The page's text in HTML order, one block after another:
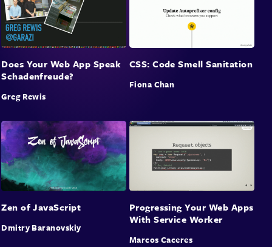
Does Your Web App Speak
Schadenfreude?
Greg Rewis
CSS: Code Smell Sanitation
Fiona Chan
Zen of JavaScript
Dmitry Baranovskiy
Progressing Your Web Apps
With Service Worker
Marcos Caceres